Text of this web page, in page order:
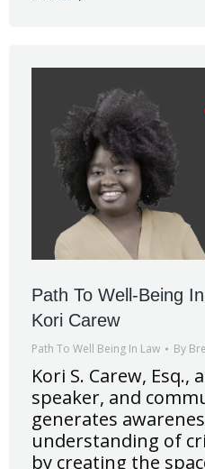
Path To Well-Being
Kori Carew
Path To Well Being In Law By
Kori S. Carew, Esq.,
speaker, and
generates
understanding of
by creating the